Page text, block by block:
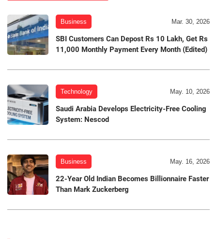
Business Mar. 30, 2026
SBI Customers Can Depost Rs 10 Lakh, Get Rs
11,000 Monthly Payment Every Month (Edited)
Technology May. 10, 2026
Saudi Arabia Develops Electricity-Free Cooling
System: Nescod
Business May. 16, 2026
22-Year Old Indian Becomes Billionnaire Faster
Than Mark Zuckerberg